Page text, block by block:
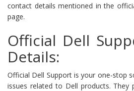
contact details mentioned in the
page.
Official Dell
Details:
Official Dell Support is your one-stop
issues related to Dell products. They